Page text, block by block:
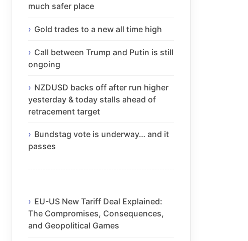
much safer place
Gold trades to a new all time high
Call between Trump and Putin is still
ongoing
NZDUSD backs off after run higher
yesterday & today stalls ahead of
retracement target
Bundstag vote is underway… and it
passes
EU-US New Tariff Deal Explained:
The Compromises, Consequences,
and Geopolitical Games